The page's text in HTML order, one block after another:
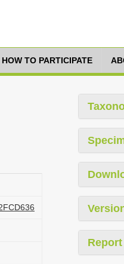
HOW TO PARTICIPATE